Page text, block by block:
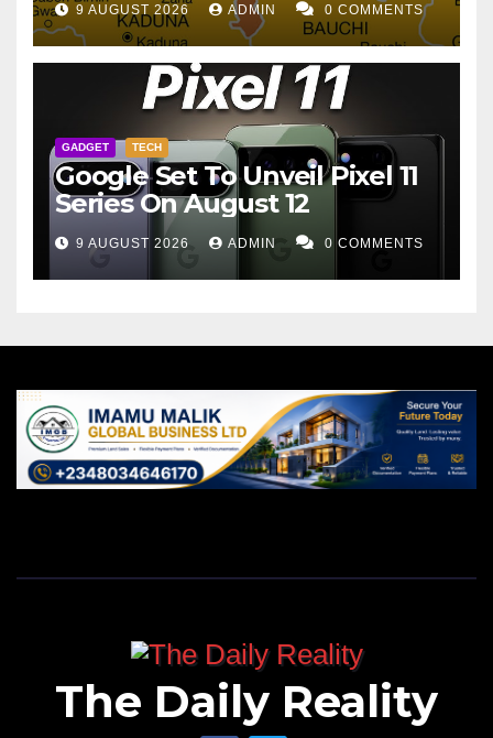
9 AUGUST 2026 ADMIN 0 COMMENTS
GADGET TECH
Google Set To Unveil Pixel 11
Series On August 12
9 AUGUST 2026 ADMIN 0 COMMENTS
The Daily Reality